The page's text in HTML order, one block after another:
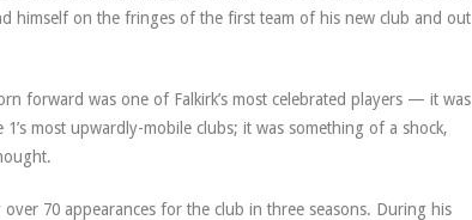
himself on the fringes of the first team of his new club and out
forward was one of Falkirk’s most celebrated players — it was
most upwardly-mobile clubs; it was something of a shock,
70 appearances for the club in three seasons. During his